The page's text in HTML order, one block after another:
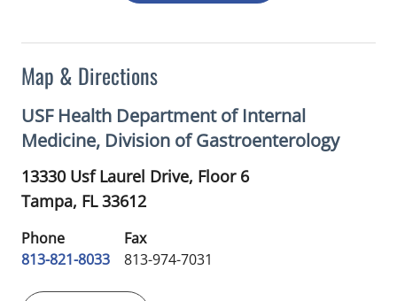
Map & Directions
USF Health Department of Internal
Medicine, Division of Gastroenterology
13330 Usf Laurel Drive, Floor 6
Tampa, FL33612
Phone
813-821-8033
Fax
813-974-7031